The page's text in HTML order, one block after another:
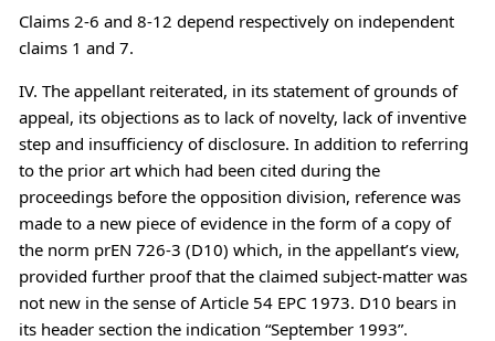
Claims 2-6 and 8-12 depend respectively on independent
claims 1 and 7.
IV. The appellant reiterated, in its statement of grounds of
appeal, its objections as to lack of novelty, lack of inventive
step and insufficiency of disclosure. In addition to referring
to the prior art which had been cited during the
proceedings before the opposition division, reference was
made to a new piece of evidence in the form of a copy of
the norm prEN 726-3 (D10) which, in the appellant’s view,
provided further proof that the claimed subject-matter was
not new in the sense of Article 54 EPC 1973. D10 bears in
its header section the indication “September 1993”.